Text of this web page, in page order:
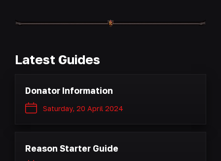
Latest Guides
Donator Information
Saturday, 20 April 2024
Reason Starter Guide